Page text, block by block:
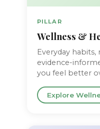
PILLAR
Wellness &
Everyday habits,
evidence-
you feel better
Explore